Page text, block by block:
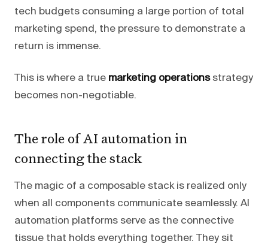
tech budgets consuming a large portion of total
marketing spend, the pressure to demonstrate a
return is immense.
This is where a true marketing operationsstrategy
becomes non-negotiable.
The role of AI automation in
connecting the stack
The magic of a composable stack is realized only
when all components communicate seamlessly. AI
automation platforms serve as the connective
tissue that holds everything together. They sit